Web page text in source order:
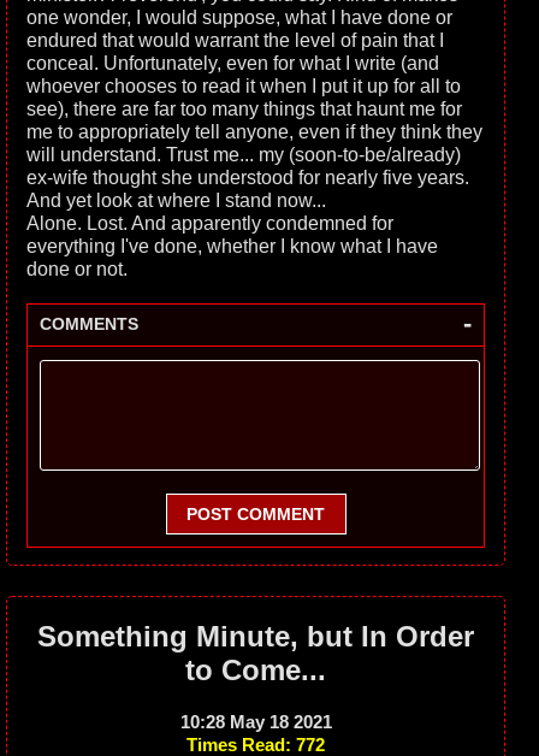
one wonder, I would suppose, what I have done or
endured that would warrant the level of pain that I
conceal. Unfortunately, even for what I write (and
whoever chooses to read it when I put it up for all to
see), there are far too many things that haunt me for
me to appropriately tell anyone, even if they think they
will understand. Trust me... my (soon-to-be/already)
ex-wife thought she understood for nearly five years.
And yet look at where I stand now...
Alone. Lost. And apparently condemned for
everything I've done, whether I know what I have
done or not.
COMMENTS -
POST COMMENT
Something Minute, but In Order
to Come...
10:28 May 18 2021
Times Read: 772